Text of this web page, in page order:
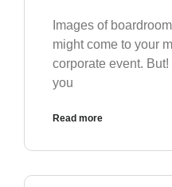
Images of
might come to your
corporate event. But!
you
Read more